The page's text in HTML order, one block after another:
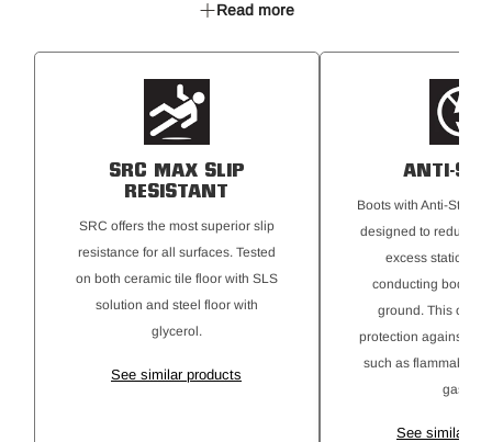
YKK Coil zipper
SRC rated Maxium Slip Resistant
Read more
SRC MAX SLIP
RESISTANT
SRC offers the most superior slip
resistance for all surfaces. Tested
on both ceramic tile floor with SLS
solution and steel floor with
glycerol.
See similar products
ANTI-
Boots with Anti-Static
designed to reduce
excess static
conducting body
ground. This
protection against
such as flammable
gases.
See similar